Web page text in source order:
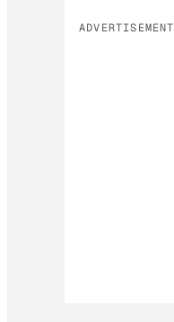
ADVERTISEMENT